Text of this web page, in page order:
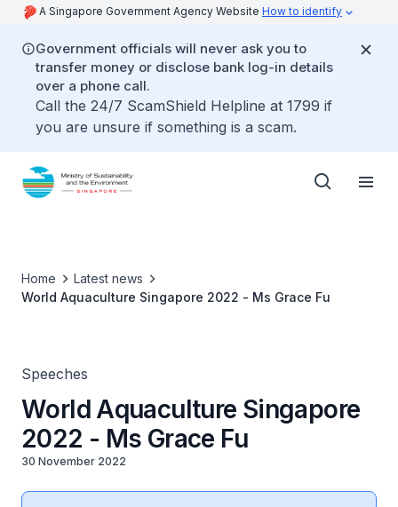
A Singapore Government Agency Website How to identify
Government officials will never ask you to
transfer money or disclose bank log-in details
over a phone call.
Call the 24/7 ScamShield Helpline at 1799 if
you are unsure if something is a scam.
Home
Latest news
World Aquaculture Singapore 2022 - Ms Grace Fu
Speeches
World Aquaculture Singapore
2022 - Ms Grace Fu
30 November 2022